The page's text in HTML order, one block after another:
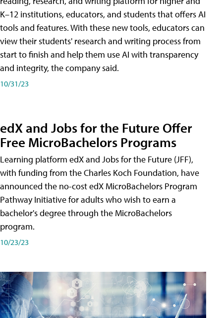
K–12 institutions, educators, and students that offers AI
tools and features. With these new tools, educators can
view their students' research and writing process from
start to finish and help them use AI with transparency
and integrity, the company said.
10/31/23
edX and Jobs for the Future Offer
Free MicroBachelors Programs
Learning platform edX and Jobs for the Future (JFF),
with funding from the Charles Koch Foundation, have
announced the no-cost edX MicroBachelors Program
Pathway Initiative for adults who wish to earn a
bachelor's degree through the MicroBachelors
program.
10/23/23